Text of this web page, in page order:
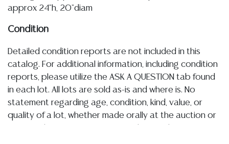
approx 24"h, 20"diam
Condition
Detailed condition reports are not included in this
catalog. For additional information, including condition
reports, please utilize the ASK A QUESTION tab found
in each lot. All lots are sold as-is and where is. No
statement regarding age, condition, kind, value, or
quality of a lot, whether made orally at the auction or